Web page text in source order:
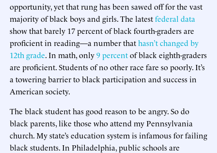
opportunity, yet that rung has been sawed off for the vast
majority of black boys and girls. The latestfederal data
show that barely 17 percent of black fourth-graders are
proficient in reading—a number thathasn’t changed by
12th grade. In math, only9 percentof black eighth-graders
are proficient. Students of no other race fare so poorly. It’s
a towering barrier to black participation and success in
American society.
The black student has good reason to be angry. So do
black parents, like those who attend my Pennsylvania
church. My state’s education system is infamous for failing
black students. In Philadelphia, public schools are